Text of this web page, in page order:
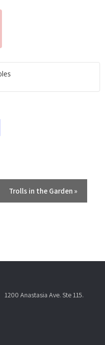
Trolls in the Garden »
1200 Anastasia Ave. Ste 115.